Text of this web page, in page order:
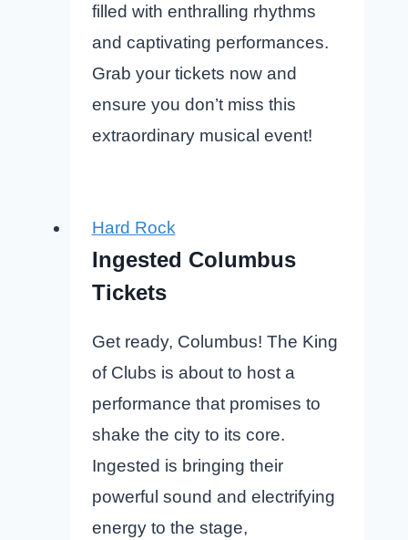
filled with enthralling rhythms
and captivating performances.
Grab your tickets now and
ensure you don’t miss this
extraordinary musical event!
Hard Rock
Ingested Columbus
Tickets
Get ready, Columbus! The King
of Clubs is about to host a
performance that promises to
shake the city to its core.
Ingested is bringing their
powerful sound and electrifying
energy to the stage,